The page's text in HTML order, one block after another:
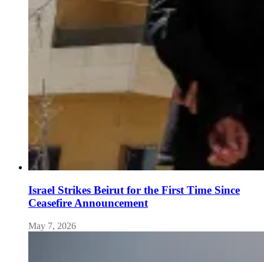
Israel Strikes Beirut for the First Time Since
Ceasefire Announcement
May 7, 2026